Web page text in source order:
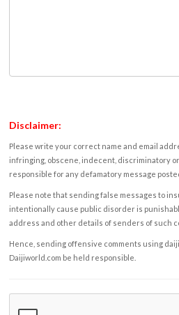
Disclaimer:
Please write your correct name and email
infringing, obscene, indecent, discriminatory
responsible for any defamatory message
Please note that sending false messages to
intentionally cause public disorder is
address and other details of senders of such
Hence, sending offensive comments using
Daijiworld.com be held responsible.